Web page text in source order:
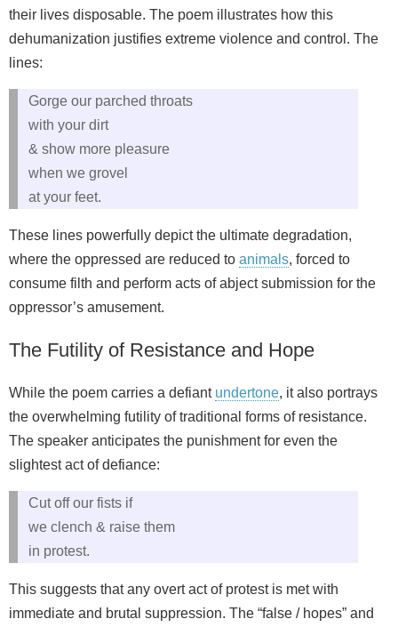
their lives disposable. The poem illustrates how this
dehumanization justifies extreme violence and control. The
lines:
Gorge our parched throats
with your dirt
& show more pleasure
when we grovel
at your feet.
These lines powerfully depict the ultimate degradation,
where the oppressed are reduced to animals, forced to
consume filth and perform acts of abject submission for the
oppressor’s amusement.
The Futility of Resistance and Hope
While the poem carries a defiant undertone, it also portrays
the overwhelming futility of traditional forms of resistance.
The speaker anticipates the punishment for even the
slightest act of defiance:
Cut off our fists if
we clench & raise them
in protest.
This suggests that any overt act of protest is met with
immediate and brutal suppression. The “false / hopes” and